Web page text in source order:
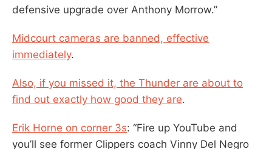
defensive upgrade over Anthony Morrow.”
Midcourt cameras are banned, effective
immediately.
Also, if you missed it, the Thunder are about to
find out exactly how good they are.
Erik Horne on corner 3s: “Fire up YouTube and
you’ll see former Clippers coach Vinny Del Negro